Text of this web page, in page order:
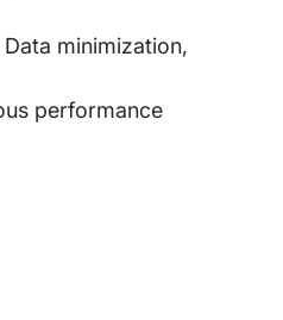
Data minimization,
performance